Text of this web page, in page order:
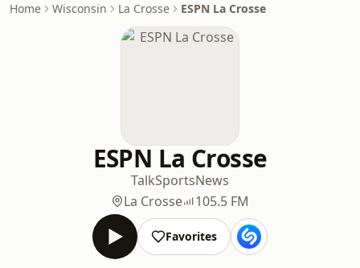
Home Wisconsin La Crosse ESPN La Crosse
ESPN La Crosse
TalkSportsNews
La Crosse
105.5 FM
Favorites